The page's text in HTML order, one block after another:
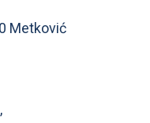
Metković